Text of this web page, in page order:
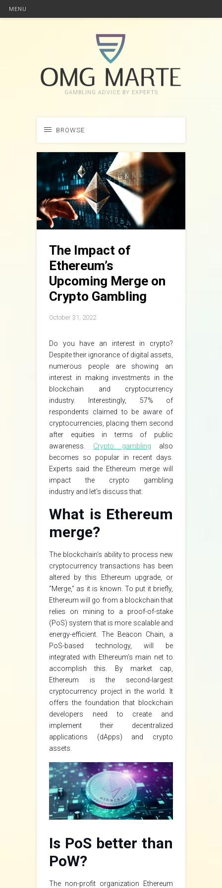
MENU
GAMBLING ADVICE BY EXPERTS
BROWSE
The Impact of
Ethereum’s
Upcoming Merge on
Crypto Gambling
October 31, 2022
Do you have an interest in crypto?
Despite their ignorance of digital assets,
numerous people are showing an
interest in making investments in the
blockchain and cryptocurrency
industry. Interestingly, 57% of
respondents claimed to be aware of
cryptocurrencies, placing them second
after equities in terms of public
awareness. Crypto gambling also
becomes so popular in recent days.
Experts said the Ethereum merge will
impact the crypto gambling
industry and let’s discuss that:
What is Ethereum
merge?
The blockchain’s ability to process new
cryptocurrency transactions has been
altered by this Ethereum upgrade, or
“Merge,” as it is known. To put it briefly,
Ethereum will go from a blockchain that
relies on mining to a proof-of-stake
(PoS) system that is more scalable and
energy-efficient. The Beacon Chain, a
PoS-based technology, will be
integrated with Ethereum’s main net to
accomplish this. By market cap,
Ethereum is the second-largest
cryptocurrency project in the world. It
offers the foundation that blockchain
developers need to create and
implement their decentralized
applications (dApps) and crypto
assets.
Is PoS better than
PoW?
The non-profit organization Ethereum